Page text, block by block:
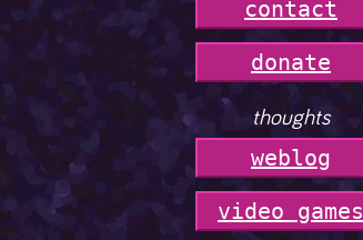
contact
donate
thoughts
weblog
video games